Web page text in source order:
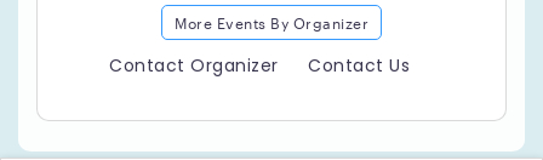
More Events By Organizer
Contact Organizer Contact Us